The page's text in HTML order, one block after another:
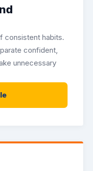
consistent habits.
confident,
unnecessary